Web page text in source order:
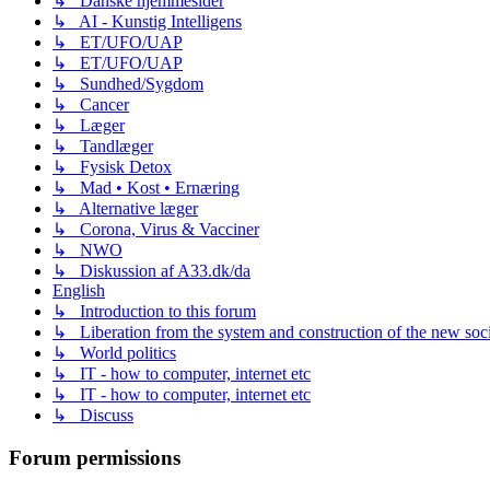
↳ AI - Kunstig Intelligens
↳ ET/UFO/UAP
↳ ET/UFO/UAP
↳ Sundhed/Sygdom
↳ Cancer
↳ Læger
↳ Tandlæger
↳ Fysisk Detox
↳ Mad • Kost • Ernæring
↳ Alternative læger
↳ Corona, Virus & Vacciner
↳ NWO
↳ Diskussion af A33.dk/da
English
↳ Introduction to this forum
↳ Liberation from the system and construction of the new
↳ World politics
↳ IT - how to computer, internet etc
↳ IT - how to computer, internet etc
↳ Discuss
Forum permissions